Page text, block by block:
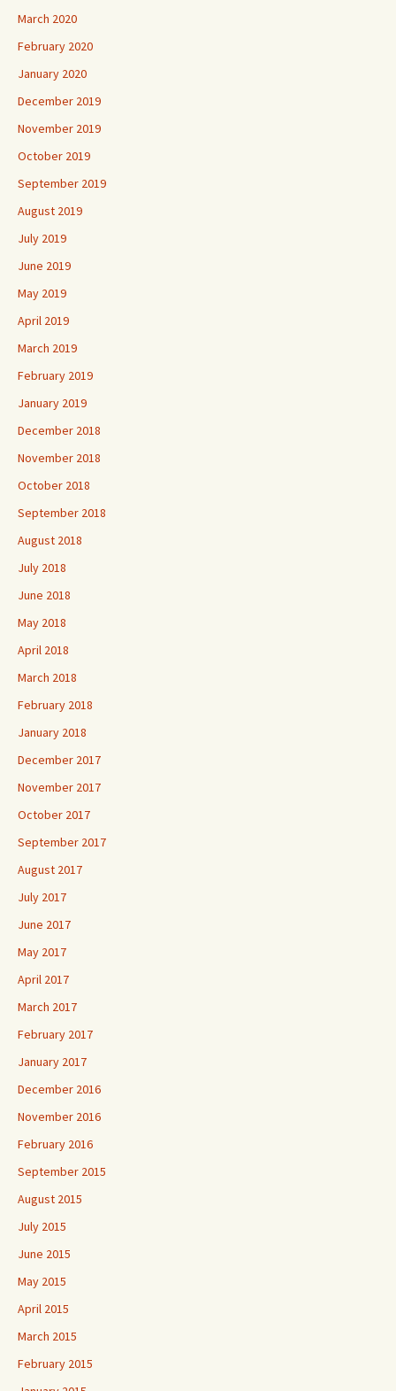
March 2020
February 2020
January 2020
December 2019
November 2019
October 2019
September 2019
August 2019
July 2019
June 2019
May 2019
April 2019
March 2019
February 2019
January 2019
December 2018
November 2018
October 2018
September 2018
August 2018
July 2018
June 2018
May 2018
April 2018
March 2018
February 2018
January 2018
December 2017
November 2017
October 2017
September 2017
August 2017
July 2017
June 2017
May 2017
April 2017
March 2017
February 2017
January 2017
December 2016
November 2016
February 2016
September 2015
August 2015
July 2015
June 2015
May 2015
April 2015
March 2015
February 2015